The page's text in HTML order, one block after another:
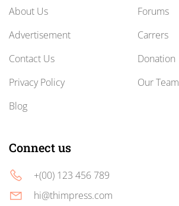
About Us
Advertisement
Contact Us
Privacy Policy
Blog
Forums
Carrers
Donation
Our Team
Connect us
+(00) 123 456 789
hi@thimpress.com